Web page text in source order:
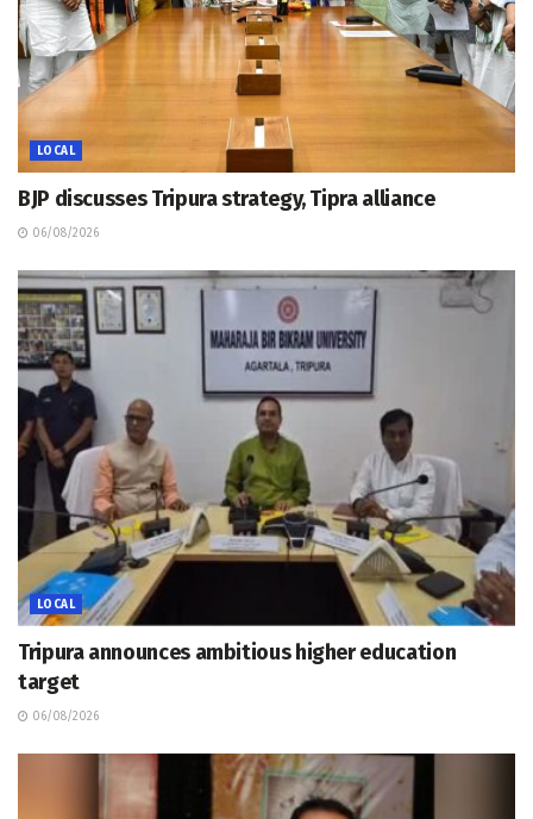
LOCAL
BJP discusses Tripura strategy, Tipra alliance
06/08/2026
LOCAL
Tripura announces ambitious higher education
target
06/08/2026